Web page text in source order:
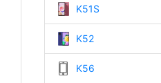
K51S
K52
K56